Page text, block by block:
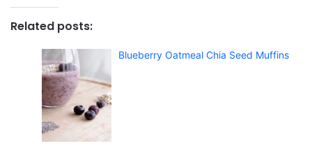
Related posts:
Blueberry Oatmeal Chia Seed Muffins